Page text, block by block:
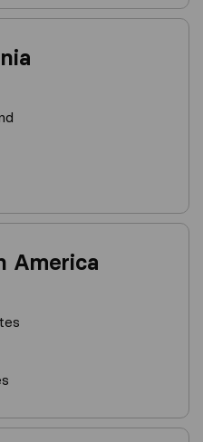
America